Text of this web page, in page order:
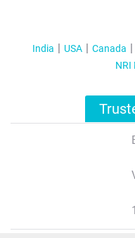
India USA Canada
NRI